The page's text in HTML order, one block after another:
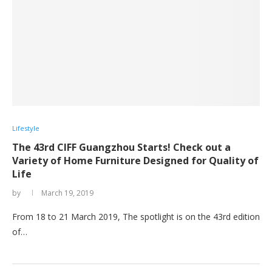
Lifestyle
The 43rd CIFF Guangzhou Starts! Check out a
Variety of Home Furniture Designed for Quality of
Life
by March 19, 2019
From 18 to 21 March 2019, The spotlight is on the 43rd edition
of…